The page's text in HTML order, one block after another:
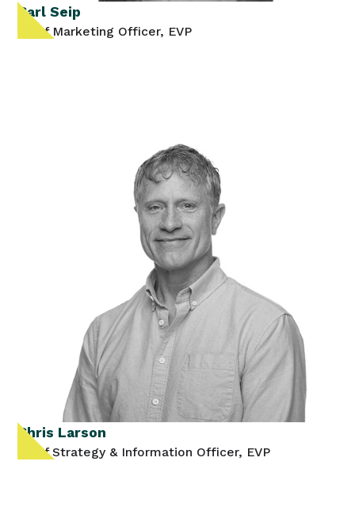
Carl Seip
Chief Marketing Officer, EVP
Chris Larson
Chief Strategy & Information Officer, EVP